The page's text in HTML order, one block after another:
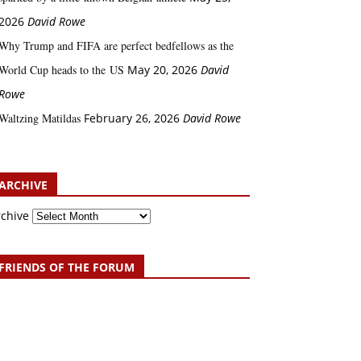
David Rowe
Trump and FIFA are perfect bedfellows as the
Cup heads to the US May 20, 2026 David
Matildas February 26, 2026 David Rowe
OF THE FORUM